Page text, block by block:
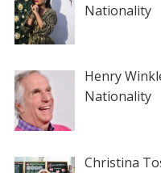
Nationality
Henry
Nationality
Christina